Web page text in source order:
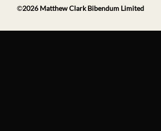
©2026 Matthew Clark Bibendum Limited